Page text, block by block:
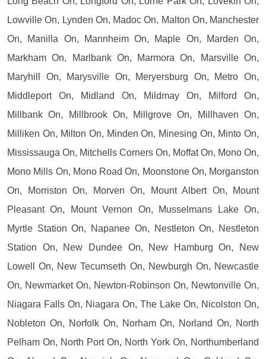
Lowville On, Lynden On, Madoc On, Malton On, Manchester
On, Manilla On, Mannheim On, Maple On, Marden On,
Markham On, Marlbank On, Marmora On, Marsville On,
Maryhill On, Marysville On, Meryersburg On, Metro On,
Middleport On, Midland On, Mildmay On, Milford On,
Millbank On, Millbrook On, Millgrove On, Millhaven On,
Milliken On, Milton On, Minden On, Minesing On, Minto On,
Mississauga On, Mitchells Corners On, Moffat On, Mono On,
Mono Mills On, Mono Road On, Moonstone On, Morganston
On, Morriston On, Morven On, Mount Albert On, Mount
Pleasant On, Mount Vernon On, Musselmans Lake On,
Myrtle Station On, Napanee On, Nestleton On, Nestleton
Station On, New Dundee On, New Hamburg On, New
Lowell On, New Tecumseth On, Newburgh On, Newcastle
On, Newmarket On, Newton-Robinson On, Newtonville On,
Niagara Falls On, Niagara On, The Lake On, Nicolston On,
Nobleton On, Norfolk On, Norham On, Norland On, North
Pelham On, North Port On, North York On, Northumberland